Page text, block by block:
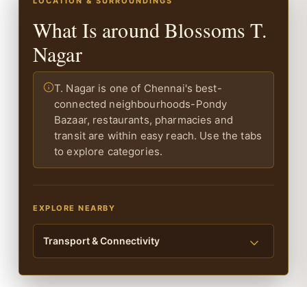
What Is around Blossoms T.
Nagar
T. Nagar is one of Chennai's best-
connected neighbourhoods-Pondy
Bazaar, restaurants, pharmacies and
transit are within easy reach. Use the tabs
to explore categories.
EXPLORE NEARBY
Transport & Connectivity